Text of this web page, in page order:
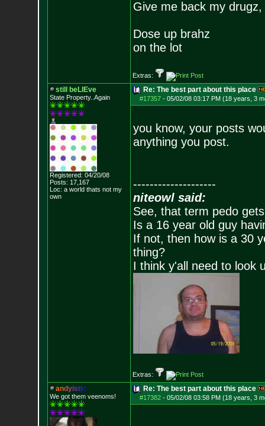
Give me back my
Dose up brahz
on the lot
Extras:
still beLIEve
State Property..Again
Registered: 04/20/08
Posts: 17,167
Loc: a world thats not my
own
Re: The best part about this place
#17357- 05/02/08 03:17 PM (18 years, 3
you know, your posts
anything you post.
--------------------
niteowl said:
See, that term pedo
Is a 16 year old guy
If not, then how is a 30
thing?
I think y'all need to look
Extras:
andyistic
We got them veenoms!
Re: The best part about this place
#17382- 05/02/08 03:58 PM (18 years, 3